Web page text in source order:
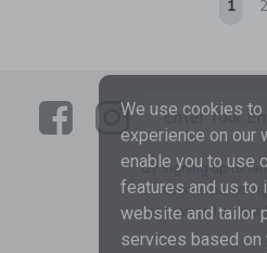
1 2
LinkLink
Enter Your
By signing up to
to receive
are covered by our
We use cookies to
experience on our
enable you to use
features and us to
website and tailor
services based on